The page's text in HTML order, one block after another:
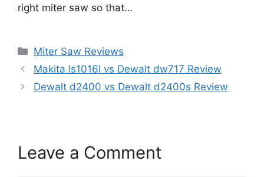
right miter saw so that…
Categories
Miter Saw Reviews
Makita ls1016l vs Dewalt dw717 Review
Dewalt d2400 vs Dewalt d2400s Review
Leave a Comment